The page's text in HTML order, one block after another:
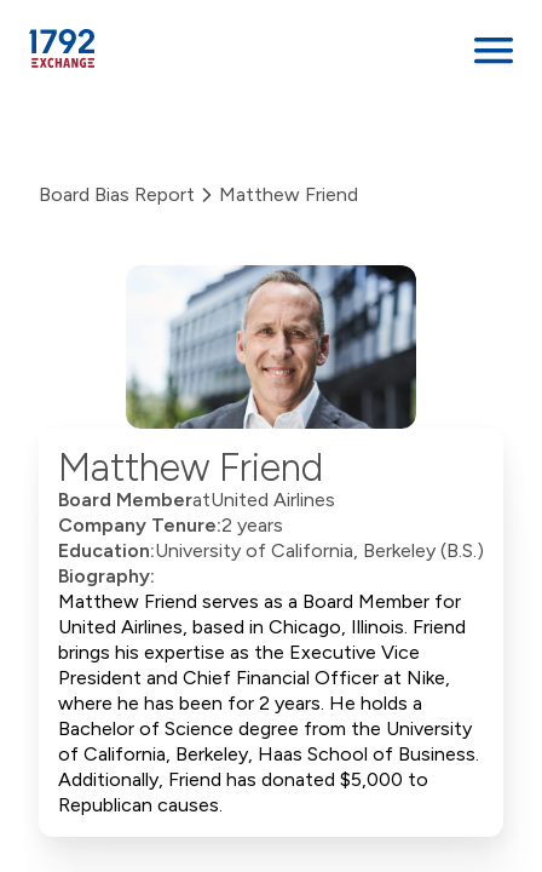
content
Board Bias Report Matthew Friend
Matthew Friend
Board MemberatUnited Airlines
Company Tenure:2 years
Education:University of California, Berkeley (B.S.)
Biography:
Matthew Friend serves as a Board Member for
United Airlines, based in Chicago, Illinois. Friend
brings his expertise as the Executive Vice
President and Chief Financial Officer at Nike,
where he has been for 2 years. He holds a
Bachelor of Science degree from the University
of California, Berkeley, Haas School of Business.
Additionally, Friend has donated $5,000 to
Republican causes.